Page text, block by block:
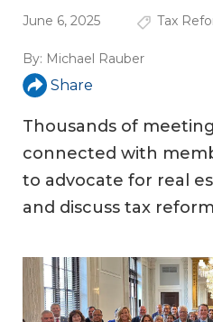
June 6, 2025 Tax
By: Michael Rauber
Share
Thousands of
connected with
to advocate for real
and discuss tax